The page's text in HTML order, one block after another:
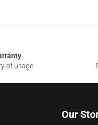
of usage
Our